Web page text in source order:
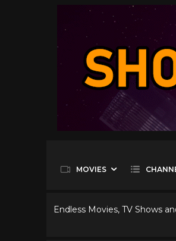
MOVIES
Endless Movies, TV Shows